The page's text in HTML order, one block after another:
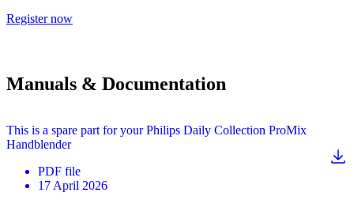
Register now
Manuals & Documentation
This is a spare part for your Philips Daily Collection ProMix
Handblender
PDF file
17 April 2026